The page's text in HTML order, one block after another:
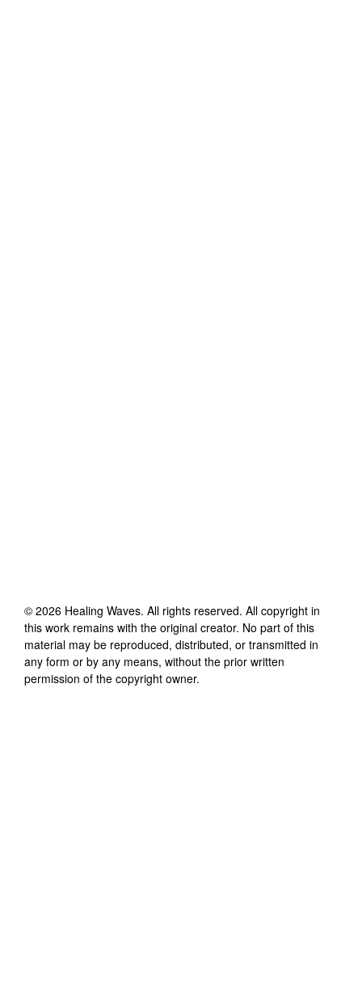
© 2026 Healing Waves. All rights reserved. All copyright in
this work remains with the original creator. No part of this
material may be reproduced, distributed, or transmitted in
any form or by any means, without the prior written
permission of the copyright owner.